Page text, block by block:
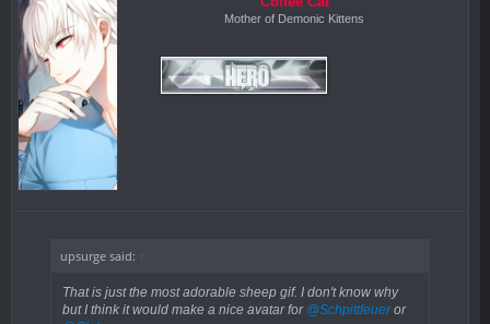
Mother of Demonic Kittens
upsurge said: ↑
That is just the most adorable sheep gif. I don't know why
but I think it would make a nice avatar for @Schpittfeueror